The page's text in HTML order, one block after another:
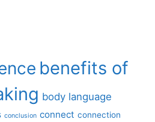
benefits of
body language
conclusion connect connection